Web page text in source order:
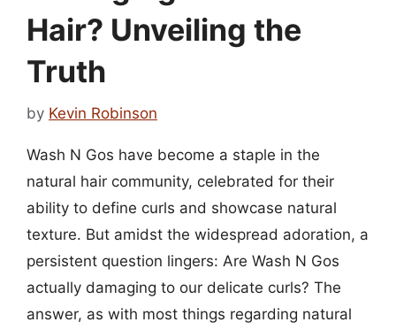
Hair? Unveiling the
Truth
by Kevin Robinson
Wash N Gos have become a staple in the
natural hair community, celebrated for their
ability to define curls and showcase natural
texture. But amidst the widespread adoration, a
persistent question lingers: Are Wash N Gos
actually damaging to our delicate curls? The
answer, as with most things regarding natural